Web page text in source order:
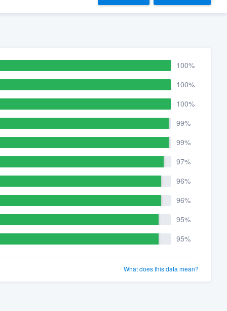
100%
100%
100%
99%
99%
97%
96%
96%
95%
95%
What does this data mean?